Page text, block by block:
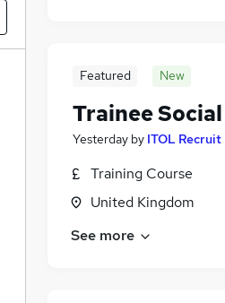
Featured New
Trainee
Yesterday by ITOL Recruit
Training Course
United Kingdom
See more